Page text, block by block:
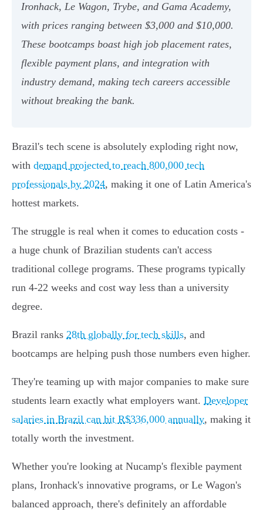
Ironhack, Le Wagon, Trybe, and Gama Academy,
with prices ranging between $3,000 and $10,000.
These bootcamps boast high job placement rates,
flexible payment plans, and integration with
industry demand, making tech careers accessible
without breaking the bank.
Brazil's tech scene is absolutely exploding right now,
with demand projected to reach 800,000 tech
professionals by 2024, making it one of Latin America's
hottest markets.
The struggle is real when it comes to education costs -
a huge chunk of Brazilian students can't access
traditional college programs. These programs typically
run 4-22 weeks and cost way less than a university
degree.
Brazil ranks 28th globally for tech skills, and
bootcamps are helping push those numbers even higher.
They're teaming up with major companies to make sure
students learn exactly what employers want. Developer
salaries in Brazil can hit R$336,000 annually, making it
totally worth the investment.
Whether you're looking at Nucamp's flexible payment
plans, Ironhack's innovative programs, or Le Wagon's
balanced approach, there's definitely an affordable